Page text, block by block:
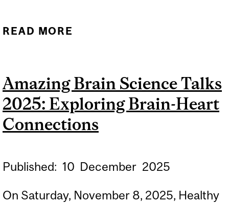
READ MORE
Amazing Brain Science Talks
2025: Exploring Brain-Heart
Connections
Published: 10 December 2025
On Saturday, November 8, 2025, Healthy